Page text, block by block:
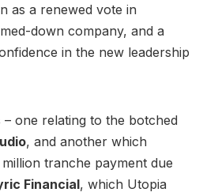
as a renewed vote in
down company, and a
in the new leadership
one relating to the botched
, and another which
tranche payment due
Financial, which Utopia